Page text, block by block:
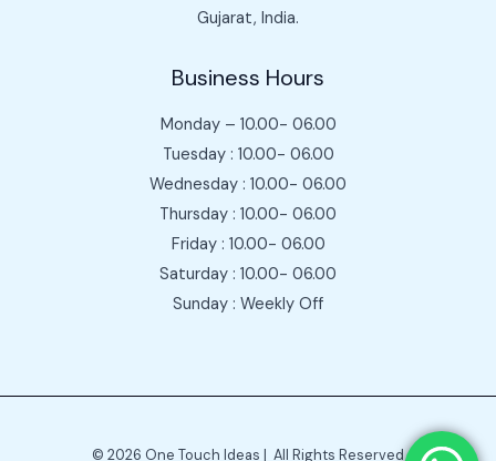
Gujarat, India.
Business Hours
Monday – 10.00- 06.00
Tuesday : 10.00- 06.00
Wednesday : 10.00- 06.00
Thursday : 10.00- 06.00
Friday : 10.00- 06.00
Saturday : 10.00- 06.00
Sunday : Weekly Off
© 2026 One Touch Ideas | All Rights Reserved